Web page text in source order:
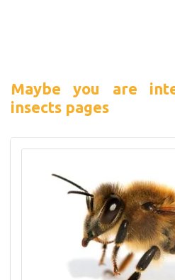
Maybe you are
insects pages